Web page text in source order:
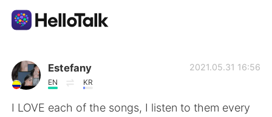
Ứng dụng trao đổi ngôn ngữ
AI Grammar Checker
Estefany
EN KR
2021.05.31 16:56
I LOVE each of the songs, I listen to them every